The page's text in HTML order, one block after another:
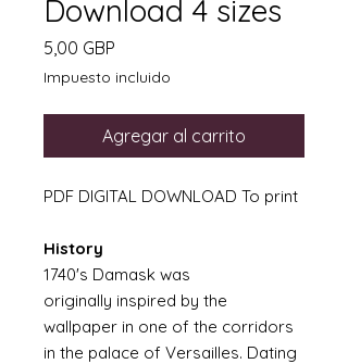
Download 4 sizes
5,00 GBP
Impuesto incluido
Agregar al carrito
PDF DIGITAL DOWNLOAD To print
History
1740's Damask was
originally inspired by the
wallpaper in one of the corridors
in the palace of Versailles. Dating